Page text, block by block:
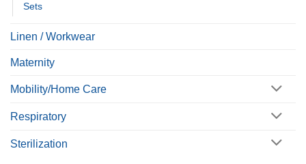
Sets
Linen / Workwear
Maternity
Mobility/Home Care
Respiratory
Sterilization